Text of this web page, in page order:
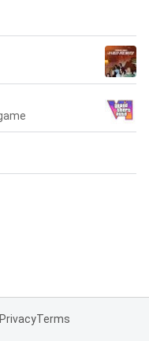
PrivacyTerms